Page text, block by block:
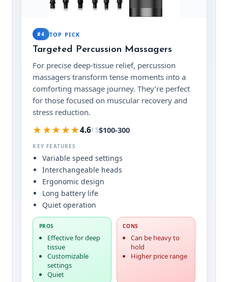
#4 TOP PICK
Targeted Percussion Massagers
For precise deep-tissue relief, percussion
massagers transform tense moments into a
comforting massage journey. They’re perfect
for those focused on muscular recovery and
stress reduction.
★★★★★4.6/ 5$100-300
KEY FEATURES
Variable speed settings
Interchangeable heads
Ergonomic design
Long battery life
Quiet operation
PROS
Effective for deep
tissue
Customizable
settings
Quiet
CONS
Can be heavy to
hold
Higher price range